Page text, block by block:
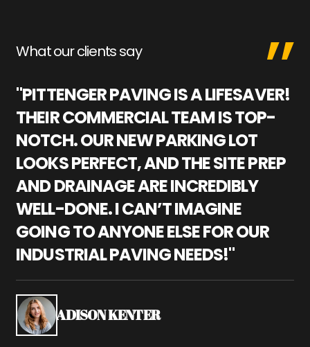
What our clients say
"PITTENGER PAVING IS A LIFESAVER!
THEIR COMMERCIAL TEAM IS TOP-
NOTCH. OUR NEW PARKING LOT
LOOKS PERFECT, AND THE SITE PREP
AND DRAINAGE ARE INCREDIBLY
WELL-DONE. I CAN’T IMAGINE
GOING TO ANYONE ELSE FOR OUR
INDUSTRIAL PAVING NEEDS!"
ADISON KENTER